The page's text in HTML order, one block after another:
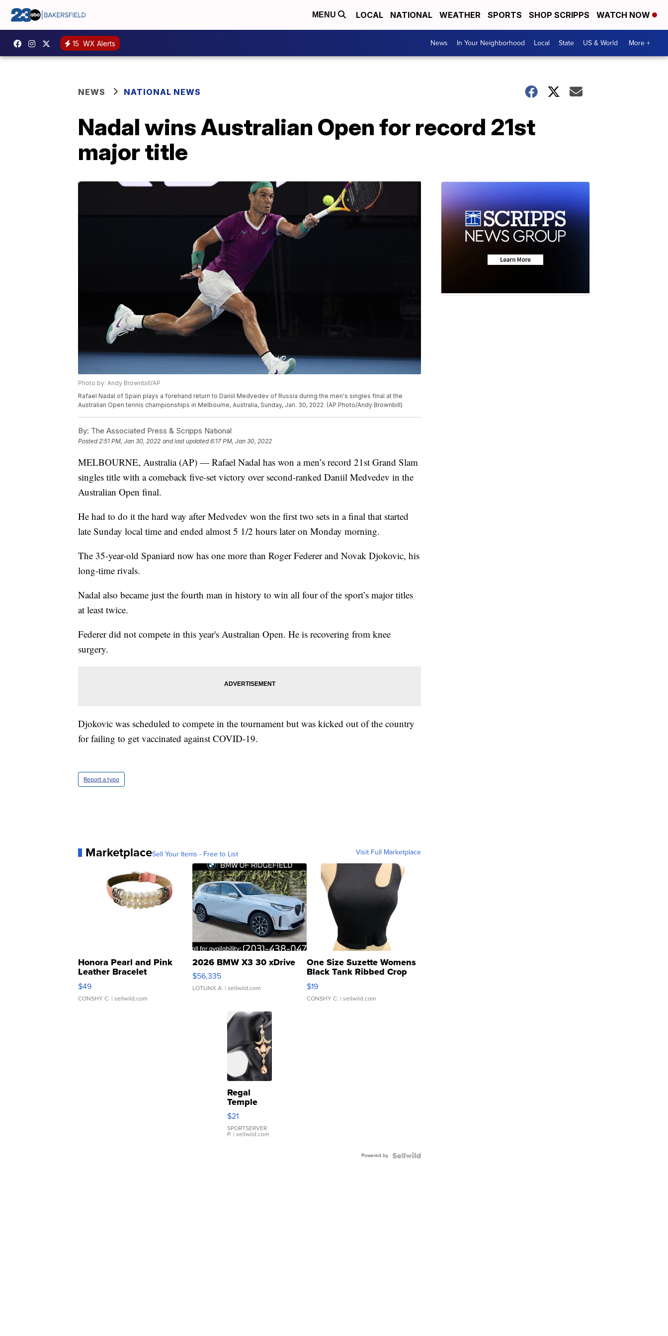
MENU LOCAL NATIONAL WEATHER SPORTS SHOP SCRIPPS WATCH NOW
15 WX Alerts News In Your Neighborhood Local State US & World More +
NEWS NATIONAL NEWS
Nadal wins Australian Open for record 21st
major title
Photo by: Andy Brownbill/AP
Rafael Nadal of Spain plays a forehand return to Daniil Medvedev of Russia during the men's singles final at the
Australian Open tennis championships in Melbourne, Australia, Sunday, Jan. 30, 2022. (AP Photo/Andy Brownbill)
By: The Associated Press & Scripps National
Posted2:51 PM, Jan 30, 2022 and last updated 6:17 PM, Jan 30, 2022
MELBOURNE, Australia (AP) — Rafael Nadal has won a men’s record 21st Grand Slam
singles title with a comeback five-set victory over second-ranked Daniil Medvedev in the
Australian Open final.
He had to do it the hard way after Medvedev won the first two sets in a final that started
late Sunday local time and ended almost 5 1/2 hours later on Monday morning.
The 35-year-old Spaniard now has one more than Roger Federer and Novak Djokovic, his
long-time rivals.
Nadal also became just the fourth man in history to win all four of the sport’s major titles
at least twice.
Federer did not compete in this year's Australian Open. He is recovering from knee
surgery.
Djokovic was scheduled to compete in the tournament but was kicked out of the country
for failing to get vaccinated against COVID-19.
Report a typo
MarketplaceSell Your Items - Free to List Visit Full Marketplace
Honora Pearl and Pink
Leather Bracelet
Adjustable Buckle Clo...
$49
CONSHY C. | sellwild.com
2026 BMW X3 30 xDrive
$56,335
LOTLINX A. | sellwild.com
One Size Suzette Womens
Black Tank Ribbed Crop
Asymmetrical ...
$19
CONSHY C. | sellwild.com
Regal
Temple
Droplet
Earrings
$21
SPORTSERVER
P. | sellwild.com
Powered by